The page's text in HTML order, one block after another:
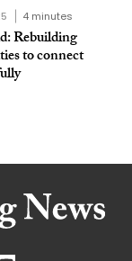
4 minutes
Rebuilding
to connect